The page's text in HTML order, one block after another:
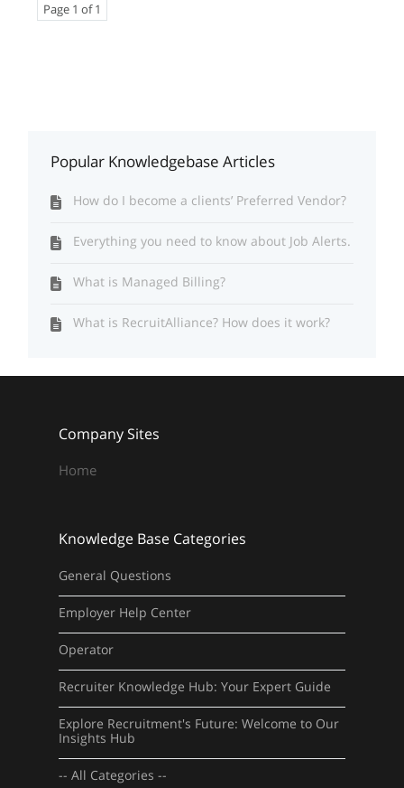
Page 1 of 1
Popular Knowledgebase Articles
How do I become a clients’ Preferred Vendor?
Everything you need to know about Job Alerts.
What is Managed Billing?
What is RecruitAlliance? How does it work?
Company Sites
Home
Knowledge Base Categories
General Questions
Employer Help Center
Operator
Recruiter Knowledge Hub: Your Expert Guide
Explore Recruitment's Future: Welcome to Our
Insights Hub
-- All Categories --